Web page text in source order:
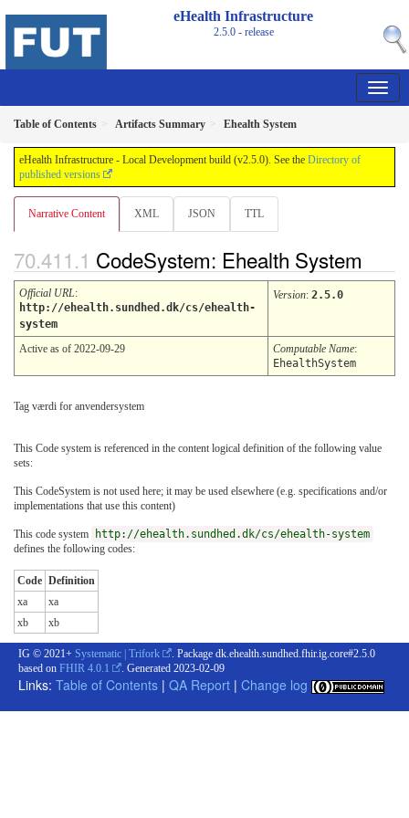
eHealth Infrastructure
2.5.0 - release
Table of Contents Artifacts Summary Ehealth System
eHealth Infrastructure - Local Development build (v2.5.0). See the Directory of
published versions
Narrative Content XML JSON TTL
CodeSystem: Ehealth System
Official URL:
http://ehealth.sundhed.dk/cs/ehealth-
system
Version: 2.5.0
Active as of 2022-09-29 Computable Name:
EhealthSystem
Tag værdi for anvendersystem
This Code system is referenced in the content logical definition of the following value
sets:
This CodeSystem is not used here; it may be used elsewhere (e.g. specifications and/or
implementations that use this content)
This code system
http://ehealth.sundhed.dk/cs/ehealth-system
defines the following codes:
Code Definition
xa
xa
xb
xb
IG © 2021+ Systematic | Trifork
. Package dk.ehealth.sundhed.fhir.ig.core#2.5.0
based on FHIR 4.0.1 . Generated 2023-02-09
Links: Table of Contents | QA Report | Change log